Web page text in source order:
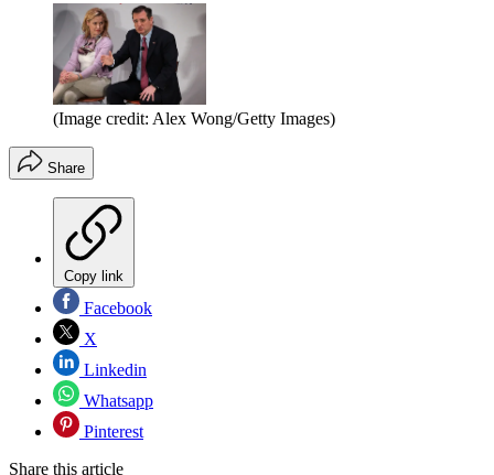
(Image credit: Alex Wong/Getty Images)
Share
Copy link
Facebook
X
Linkedin
Whatsapp
Pinterest
Share this article